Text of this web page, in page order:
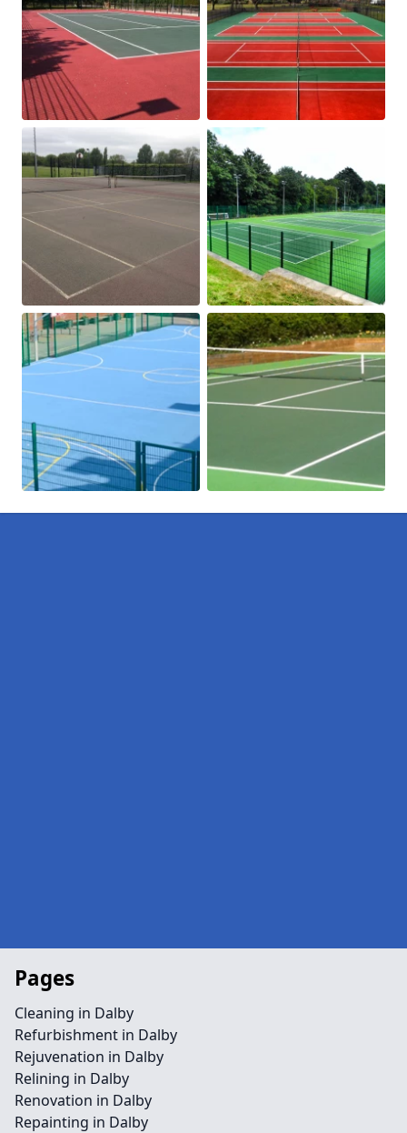
Pages
Cleaning in Dalby
Refurbishment in Dalby
Rejuvenation in Dalby
Relining in Dalby
Renovation in Dalby
Repainting in Dalby